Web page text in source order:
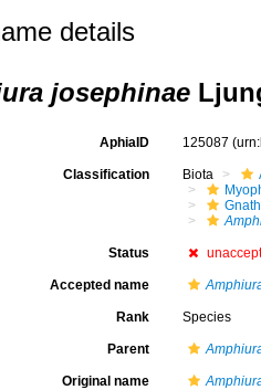
details
josephinae
AphiaID 125087
Classification Biota
Status
Accepted name
Rank Species
Parent
Original name